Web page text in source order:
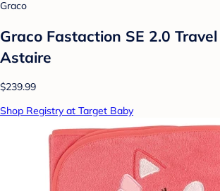
Graco
Graco Fastaction SE 2.0
Astaire
$239.99
Shop Registry at Target Baby